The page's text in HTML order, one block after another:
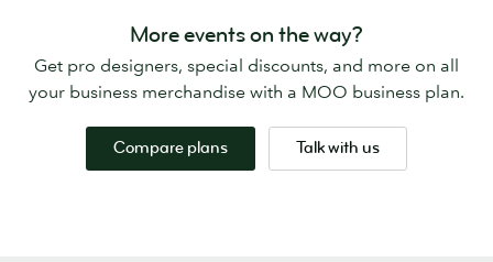
More events on the way?
Get pro designers, special discounts, and more on all
your business merchandise with a MOO business plan.
Compare plans Talk with us